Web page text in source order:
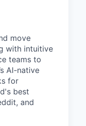
move
with intuitive
teams to
AI-native
for
best
and